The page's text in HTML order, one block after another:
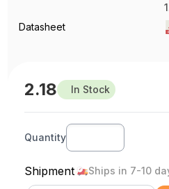
Datasheet
2.18 In Stock
Quantity
Shipment Ships in 7-10